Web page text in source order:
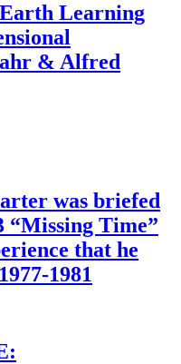
Learning
& Alfred
was briefed
“Missing Time”
that he
1981